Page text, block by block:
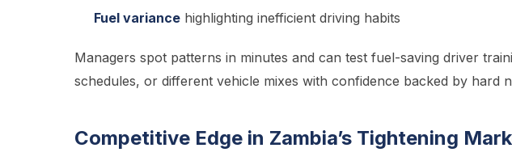
Fuel variance highlighting inefficient driving habits
Managers spot patterns in minutes and can test fuel-saving driver
schedules, or different vehicle mixes with confidence backed by hard
Competitive Edge in Zambia’s Tightening